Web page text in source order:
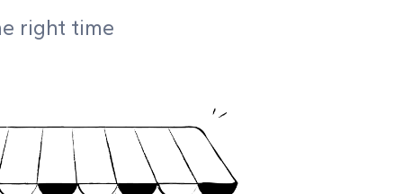
right time